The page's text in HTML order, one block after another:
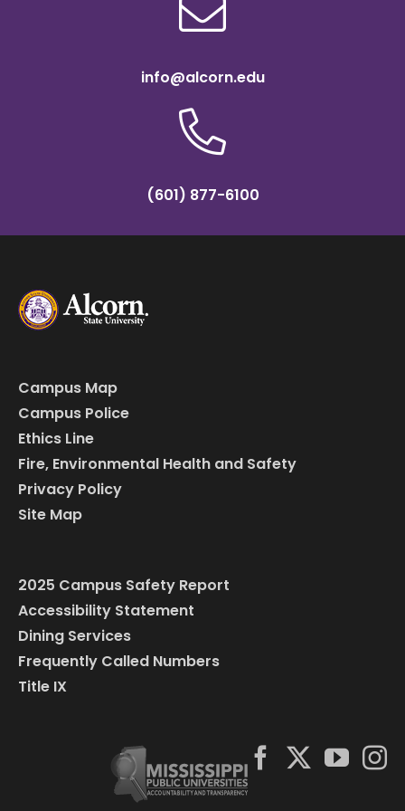
info@alcorn.edu
(601) 877-6100
Campus Map
Campus Police
Ethics Line
Fire, Environmental Health and Safety
Privacy Policy
Site Map
2025 Campus Safety Report
Accessibility Statement
Dining Services
Frequently Called Numbers
Title IX